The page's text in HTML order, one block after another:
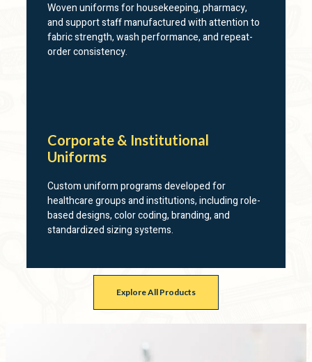
Woven uniforms for housekeeping, pharmacy,
and support staff manufactured with attention to
fabric strength, wash performance, and repeat-
order consistency.
Corporate & Institutional
Uniforms
Custom uniform programs developed for
healthcare groups and institutions, including role-
based designs, color coding, branding, and
standardized sizing systems.
Explore All Products